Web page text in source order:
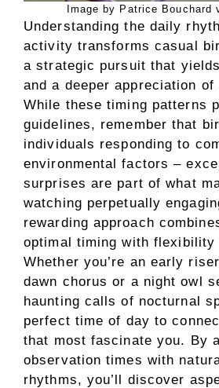
Image by Patrice Bouchard
Understanding the daily
activity transforms casual
a strategic pursuit that
and a deeper appreciation of
While these timing patterns
guidelines, remember that
individuals responding to
environmental factors –
surprises are part of what
watching perpetually
rewarding approach
optimal timing with flexibility
Whether you’re an early
dawn chorus or a night owl
haunting calls of nocturnal
perfect time of day to
that most fascinate you. By
observation times with
rhythms, you’ll discover